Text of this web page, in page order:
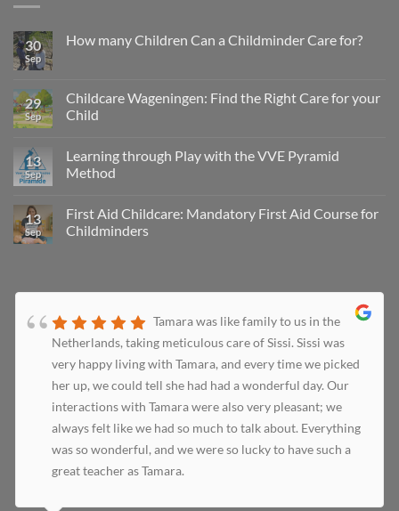
30
Sep
How many Children Can a Childminder Care for?
29
Sep
Childcare Wageningen: Find the Right Care for your
Child
13
Sep
Learning through Play with the VVE Pyramid
Method
13
Sep
First Aid Childcare: Mandatory First Aid Course for
Childminders
Tamara was like family to us in the
Netherlands, taking meticulous care of Sissi. Sissi was
very happy living with Tamara, and every time we picked
her up, we could tell she had had a wonderful day. Our
interactions with Tamara were also very pleasant; we
always felt like we had so much to talk about. Everything
was so wonderful, and we were so lucky to have such a
great teacher as Tamara.